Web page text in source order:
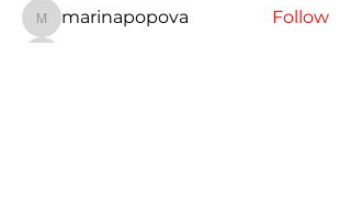
marinapopova
marinapopova Follow